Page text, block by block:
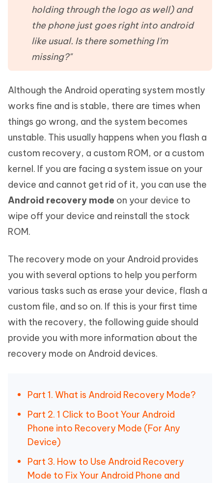
holding through the logo as well) and
the phone just goes right into android
like usual. Is there something I'm
missing?"
Although the Android operating system mostly
works fine and is stable, there are times when
things go wrong, and the system becomes
unstable. This usually happens when you flash a
custom recovery, a custom ROM, or a custom
kernel. If you are facing a system issue on your
device and cannot get rid of it, you can use the
Android recovery mode on your device to
wipe off your device and reinstall the stock
ROM.
The recovery mode on your Android provides
you with several options to help you perform
various tasks such as erase your device, flash a
custom file, and so on. If this is your first time
with the recovery, the following guide should
provide you with more information about the
recovery mode on Android devices.
Part 1. What is Android Recovery Mode?
Part 2. 1 Click to Boot Your Android
Phone into Recovery Mode (For Any
Device)
Part 3. How to Use Android Recovery
Mode to Fix Your Android Phone and